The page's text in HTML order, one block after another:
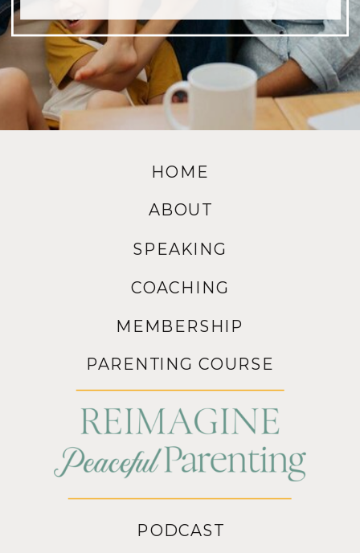
PODCAST
MEMBERSHIP
PARENTING COURSE
SPEAKING
HOME
COACHING
ABOUT